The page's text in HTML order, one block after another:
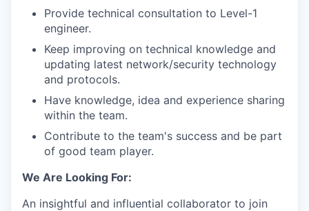
Provide technical consultation to Level-1
engineer.
Keep improving on technical knowledge and
updating latest network/security technology
and protocols.
Have knowledge, idea and experience sharing
within the team.
Contribute to the team's success and be part
of good team player.
We Are Looking For:
An insightful and influential collaborator to join